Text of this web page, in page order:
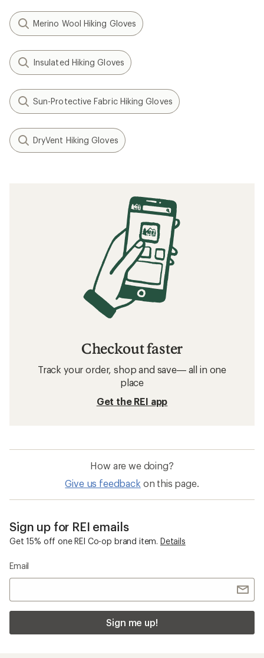
Merino Wool Hiking Gloves
Insulated Hiking Gloves
Sun-Protective Fabric Hiking Gloves
DryVent Hiking Gloves
Checkout faster
Track your order, shop and save— all in one
place
Get the REI app
How are we doing?
Give us feedback on this page.
Sign up for REI emails
Get 15% off one REI Co-op brand item. Details
Email
Sign me up!